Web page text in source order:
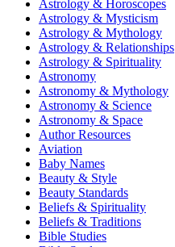
Astrology & Horoscopes
Astrology & Mysticism
Astrology & Mythology
Astrology & Relationships
Astrology & Spirituality
Astronomy
Astronomy & Mythology
Astronomy & Science
Astronomy & Space
Author Resources
Aviation
Baby Names
Beauty & Style
Beauty Standards
Beliefs & Spirituality
Beliefs & Traditions
Bible Studies